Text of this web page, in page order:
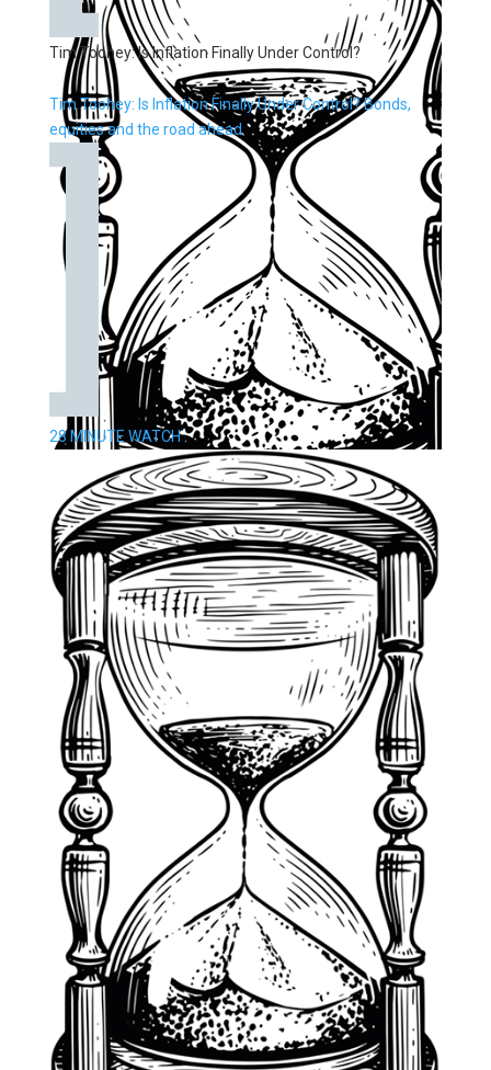
Tim Toohey: Is Inflation Finally Under Control?
Tim Toohey: Is Inflation Finally Under Control? Bonds,
equities and the road ahead.
28 MINUTE WATCH